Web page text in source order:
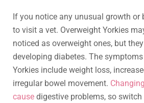
If you notice any unusual growth or
to visit a vet. Overweight Yorkies
noticed as overweight ones, but
developing diabetes. The
Yorkies include weight loss,
irregular bowel movement.
cause digestive problems, so